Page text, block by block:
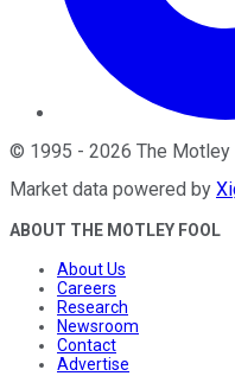
© 1995 - 2026 The Motley
Market data powered by
ABOUT THE MOTLEY FOOL
About Us
Careers
Research
Newsroom
Contact
Advertise